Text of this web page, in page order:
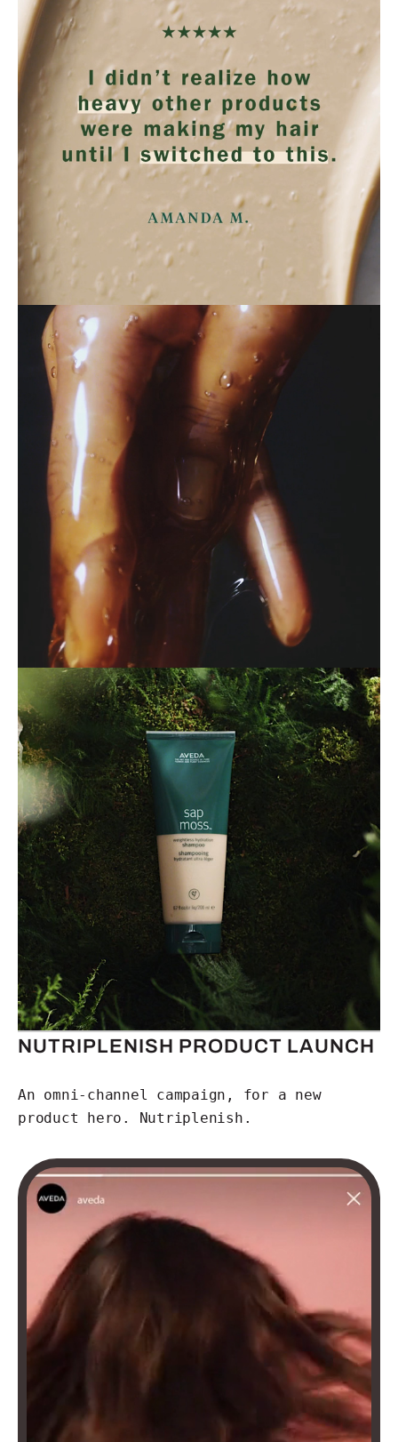
NUTRIPLENISH PRODUCT LAUNCH
An omni-channel campaign, for a new
product hero. Nutriplenish.